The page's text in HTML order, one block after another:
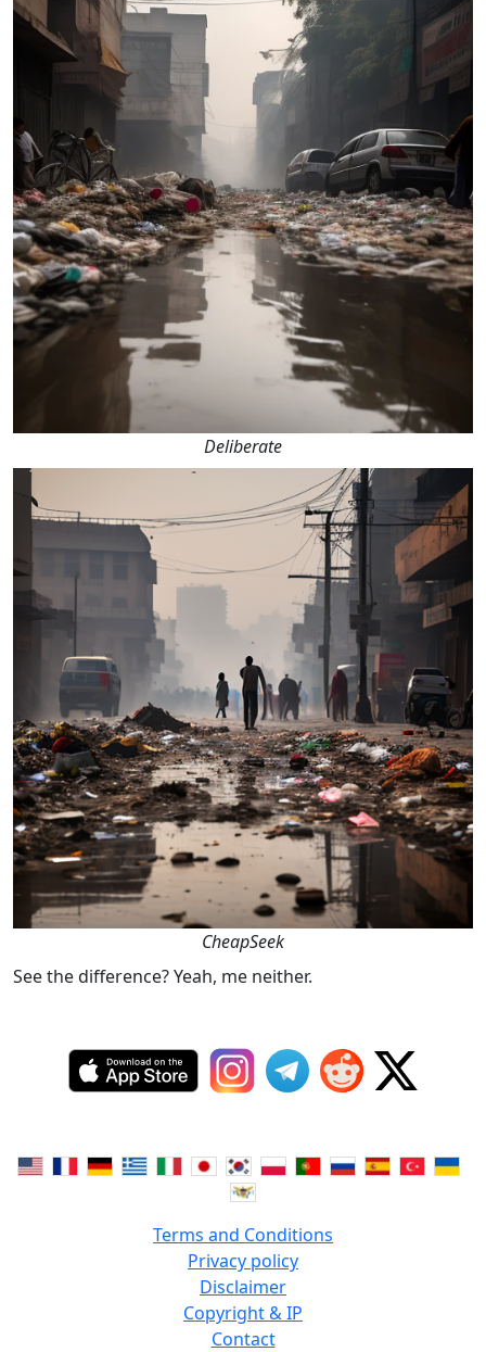
Deliberate
CheapSeek
See the difference? Yeah, me neither.
Terms and Conditions
Privacy policy
Disclaimer
Copyright & IP
Contact